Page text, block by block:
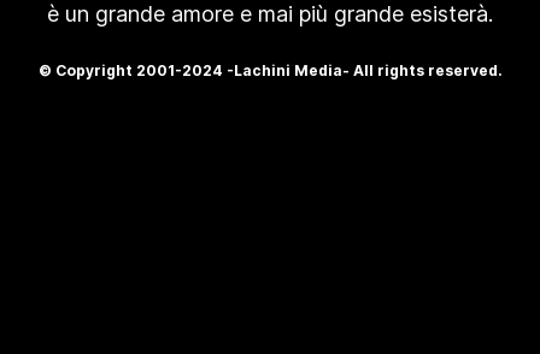
è un grande amore e mai più grande esisterà.
© Copyright 2001-2024 -Lachini Media- All rights reserved.